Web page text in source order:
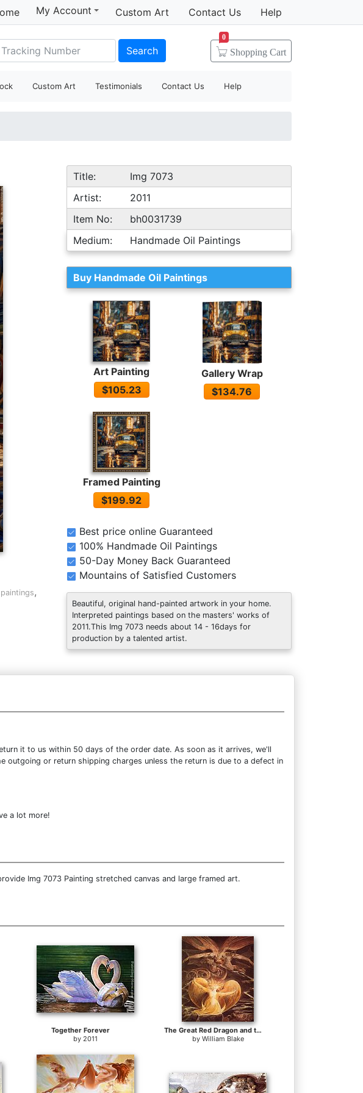
My Account Custom Art Contact Us Help
Search Shopping Cart
0
Custom Art Testimonials Contact Us Help
,
Title:
Img 7073
Artist:
2011
Item No:
bh0031739
Medium:
Handmade Oil Paintings
Buy Handmade Oil Paintings
Art Painting
$105.23
Gallery Wrap
$134.76
Framed Painting
$199.92
Best price online Guaranteed
100% Handmade Oil Paintings
50-Day Money Back Guaranteed
Mountains of Satisfied Customers
Beautiful, original hand-painted artwork in your home.
Interpreted paintings based on the masters' works of
2011.This Img 7073 needs about 14 - 16days for
production by a talented artist.
it to us within 50 days of the order date. As soon as it arrives, we'll
outgoing or return shipping charges unless the return is due to a defect in
a lot more!
Img 7073 Painting stretched canvas and large framed art.
Together Forever
by2011
The Great Red Dragon and the Woman Clothed with Sun
by William Blake